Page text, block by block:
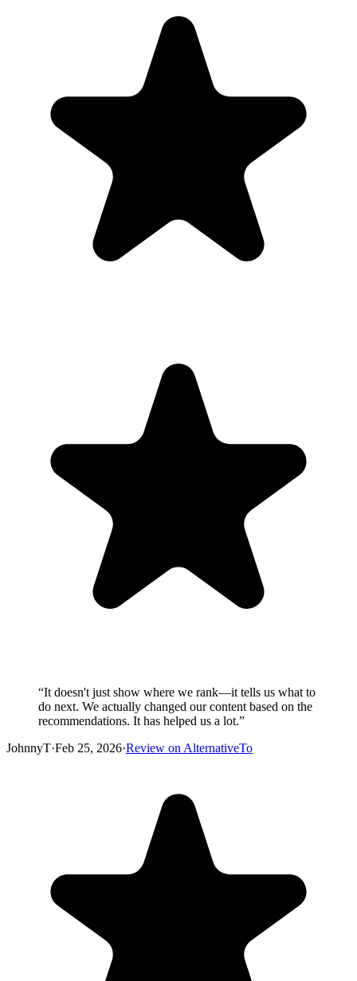
“It doesn't just show where we rank—it tells us what to
do next. We actually changed our content based on the
recommendations. It has helped us a lot.”
JohnnyT·Feb 25, 2026·Review on AlternativeTo